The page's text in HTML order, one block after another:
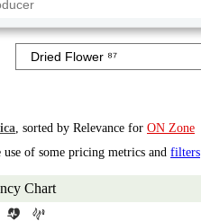
, sorted by Relevance for ON Zone
of some pricing metrics and filters
Chart